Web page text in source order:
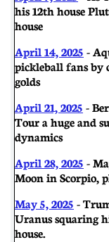
his 12th house
house
April 14, 2025 -
pickleball fans by
golds
April 21, 2025 -
Tour a huge and
dynamics
April 28, 2025 -
Moon in Scorpio,
May 5, 2025 -
Uranus squaring
house.